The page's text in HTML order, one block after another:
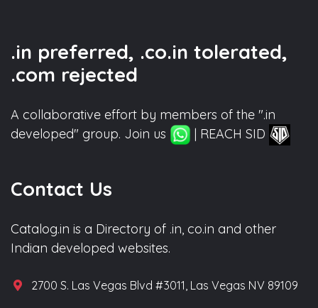
.in preferred, .co.in tolerated,
.com rejected
A collaborative effort by members of the ".in
developed" group. Join us
| REACH SID
Contact Us
Catalog.in is a Directory of .in, co.in and other
Indian developed websites.
2700 S. Las Vegas Blvd #3011, Las Vegas NV 89109